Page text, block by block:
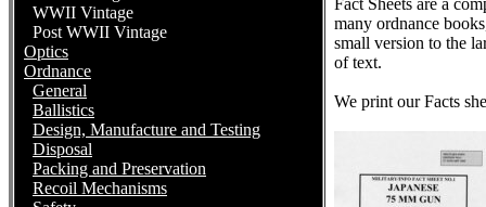
WWII Vintage
Post WWII Vintage
Optics
Ordnance
General
Ballistics
Design, Manufacture and Testing
Disposal
Packing and Preservation
Recoil Mechanisms
Fact Sheets are a
many ordnance
small version to the
of text.
We print our Facts